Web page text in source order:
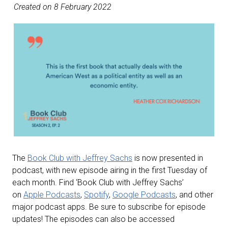
Created on 8 February 2022
The Book Club with Jeffrey Sachs is now presented in
podcast, with new episode airing in the first Tuesday of
each month. Find ‘Book Club with Jeffrey Sachs’
on Apple Podcasts, Spotify, Google Podcasts, and other
major podcast apps. Be sure to subscribe for episode
updates! The episodes can also be accessed